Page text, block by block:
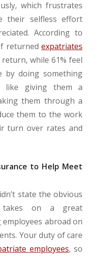
which frustrates
their selfless effort
According to
returnedexpatriates
while 61% feel
by doing something
like giving them a
them through a
them to the work
turn over rates and
to Help Meet
state the obvious
takes on a great
abroad on
Your duty of care
employees, so